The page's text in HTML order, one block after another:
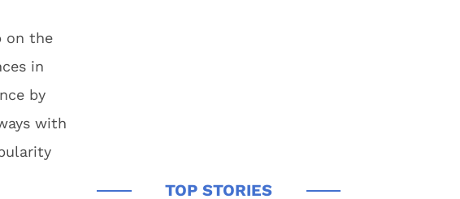
on the
in
by
with